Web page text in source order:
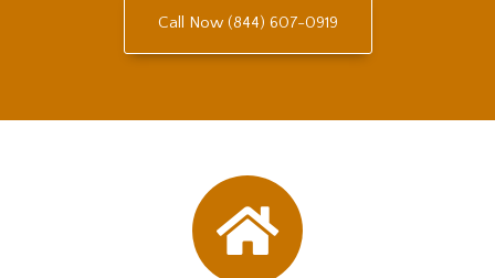
Call Now (844) 607-0919